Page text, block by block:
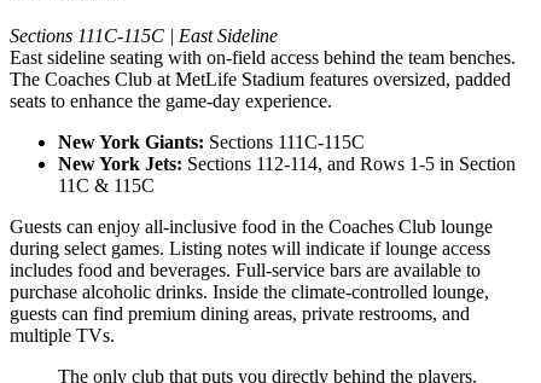
Sections 111C-115C | East Sideline
East sideline seating with on-field access behind the team benches.
The Coaches Club at MetLife Stadium features oversized, padded
seats to enhance the game-day experience.
New York Giants: Sections 111C-115C
New York Jets: Sections 112-114, and Rows 1-5 in Section
11C & 115C
Guests can enjoy all-inclusive food in the Coaches Club lounge
during select games. Listing notes will indicate if lounge access
includes food and beverages. Full-service bars are available to
purchase alcoholic drinks. Inside the climate-controlled lounge,
guests can find premium dining areas, private restrooms, and
multiple TVs.
The only club that puts you directly behind the players.